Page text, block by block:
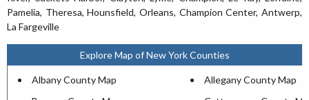
Pamelia, Theresa, Hounsfield, Orleans, Champion Center, Antwerp,
La Fargeville
Explore Map of New York Counties
Albany County Map
Allegany County Map